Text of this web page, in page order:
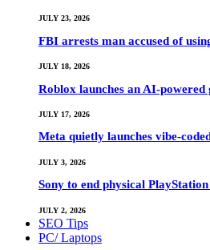
JULY 23, 2026
FBI arrests man accused of
JULY 18, 2026
Roblox launches an AI-
JULY 17, 2026
Meta quietly launches vibe-
JULY 3, 2026
Sony to end physical
JULY 2, 2026
SEO Tips
PC/ Laptops